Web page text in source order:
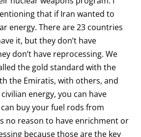
that if Iran wanted to
energy. There are 23 countries
it, but they don’t have
don’t have reprocessing. We
the gold standard with the
the Emiratis, with others, and
energy, you can have
buy your fuel rods from
no reason to have enrichment or
because those are the key